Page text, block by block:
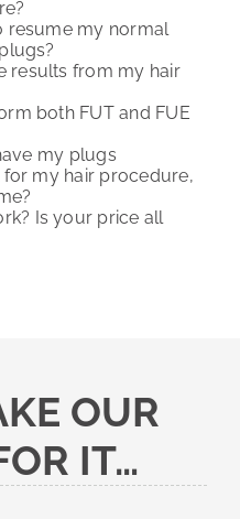
resume my normal
results from my hair
both FUT and FUE
my plugs
my hair procedure,
Is your price all
OUR
IT…